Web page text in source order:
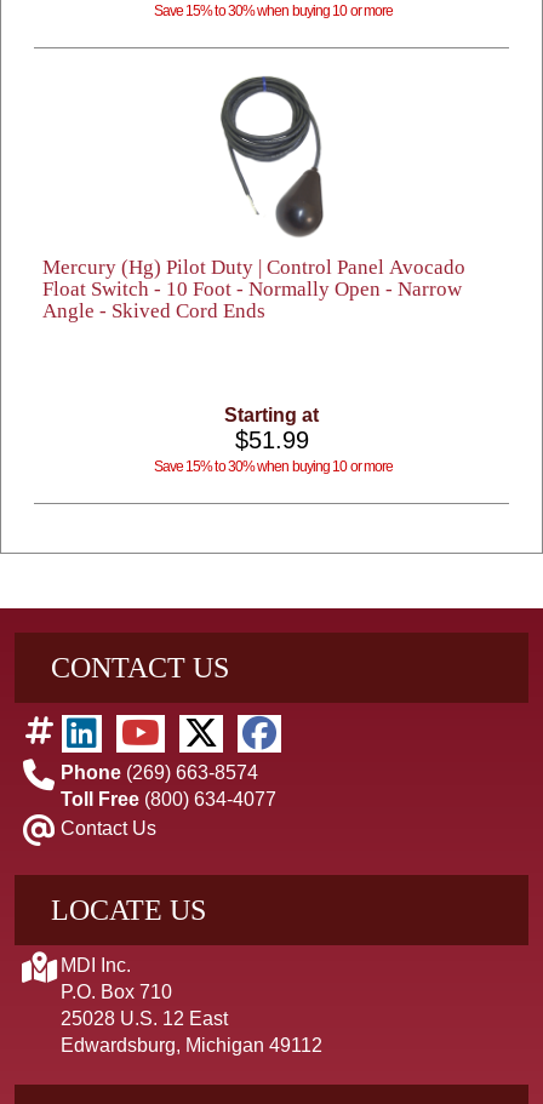
Save 15% to 30% when buying 10 or more
Mercury (Hg) Pilot Duty | Control Panel Avocado
Float Switch - 10 Foot - Normally Open - Narrow
Angle - Skived Cord Ends
Starting at
$51.99
Save 15% to 30% when buying 10 or more
CONTACT US
Phone (269) 663-8574
Toll Free (800) 634-4077
Contact Us
LOCATE US
MDI Inc.
P.O. Box 710
25028 U.S. 12 East
Edwardsburg, Michigan 49112